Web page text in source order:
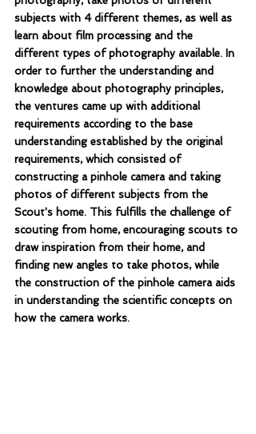
subjects with 4 different themes, as well as
learn about film processing and the
different types of photography available. In
order to further the understanding and
knowledge about photography principles,
the ventures came up with additional
requirements according to the base
understanding established by the original
requirements, which consisted of
constructing a pinhole camera and taking
photos of different subjects from the
Scout's home. This fulfills the challenge of
scouting from home, encouraging scouts to
draw inspiration from their home, and
finding new angles to take photos, while
the construction of the pinhole camera aids
in understanding the scientific concepts on
how the camera works.